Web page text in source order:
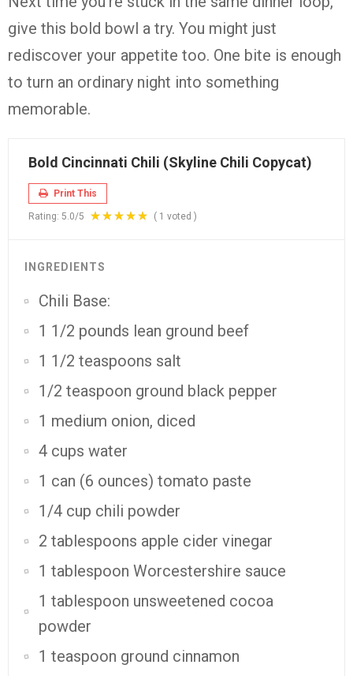
give this bold bowl a try. You might just
rediscover your appetite too. One bite is enough
to turn an ordinary night into something
memorable.
Bold Cincinnati Chili (Skyline Chili Copycat)
Print This
Rating: 5.0/5 ( 1 voted )
INGREDIENTS
Chili Base:
1 1/2 pounds lean ground beef
1 1/2 teaspoons salt
1/2 teaspoon ground black pepper
1 medium onion, diced
4 cups water
1 can (6 ounces) tomato paste
1/4 cup chili powder
2 tablespoons apple cider vinegar
1 tablespoon Worcestershire sauce
1 tablespoon unsweetened cocoa
powder
1 teaspoon ground cinnamon